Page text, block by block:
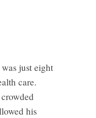
just eight
care.
his